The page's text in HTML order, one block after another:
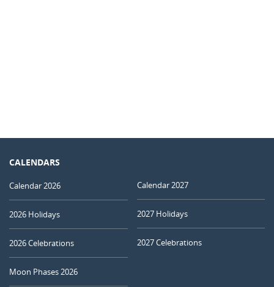
CALENDARS
Calendar 2026
2026 Holidays
2026 Celebrations
Moon Phases 2026
Calendar 2027
2027 Holidays
2027 Celebrations